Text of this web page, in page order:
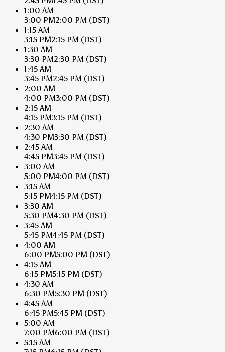
1:00 AM
3:00 PM2:00 PM (DST)
1:15 AM
3:15 PM2:15 PM (DST)
1:30 AM
3:30 PM2:30 PM (DST)
1:45 AM
3:45 PM2:45 PM (DST)
2:00 AM
4:00 PM3:00 PM (DST)
2:15 AM
4:15 PM3:15 PM (DST)
2:30 AM
4:30 PM3:30 PM (DST)
2:45 AM
4:45 PM3:45 PM (DST)
3:00 AM
5:00 PM4:00 PM (DST)
3:15 AM
5:15 PM4:15 PM (DST)
3:30 AM
5:30 PM4:30 PM (DST)
3:45 AM
5:45 PM4:45 PM (DST)
4:00 AM
6:00 PM5:00 PM (DST)
4:15 AM
6:15 PM5:15 PM (DST)
4:30 AM
6:30 PM5:30 PM (DST)
4:45 AM
6:45 PM5:45 PM (DST)
5:00 AM
7:00 PM6:00 PM (DST)
5:15 AM